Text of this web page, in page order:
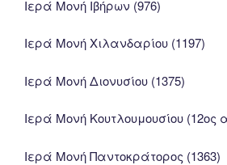
Ιερά Μονή Ιβήρων (976)
Ιερά Μονή Χιλανδαρίου (1197)
Ιερά Μονή Διονυσίου (1375)
Ιερά Μονή Κουτλουμουσίου (12ος
Ιερά Μονή Παντοκράτορος (1363)